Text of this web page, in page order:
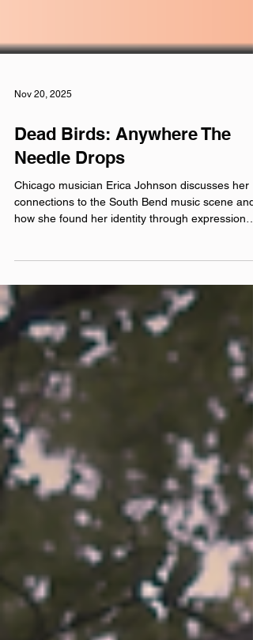
Nov 20, 2025
Dead Birds: Anywhere The
Needle Drops
connections to the South Bend music scene and
and art. included song: Spitfire official websites:
deadbirds.xyz linktr.ee/iamdeadbirds
iamdeadbirds.bandcamp.com Instagram:
@‌iamdeadbirds Facebook: @‌iamdeadbirds
YouTube: @‌iamdeadbirds Theme music by Hero
Jr. Sound and production by Paul Klimson of
Theory One Productions Microphones provided
Earthworks Audio As Mentioned: The Well Lu